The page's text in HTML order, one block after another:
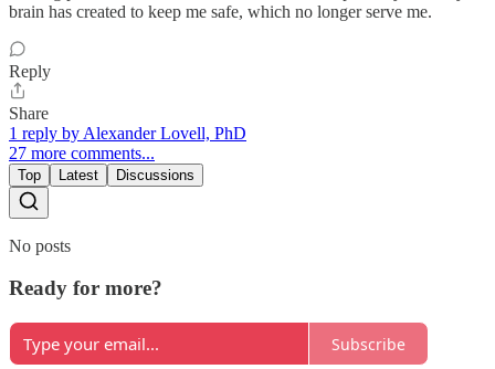
brain has created to keep me safe, which no longer serve me.
Reply
Share
1 reply by Alexander Lovell, PhD
27 more comments...
Top Latest Discussions
No posts
Ready for more?
Subscribe